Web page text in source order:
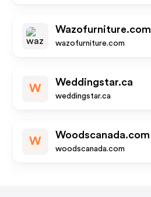
Wazofurniture.com
wazofurniture.com
W
Weddingstar.ca
weddingstar.ca
W
Woodscanada.com
woodscanada.com